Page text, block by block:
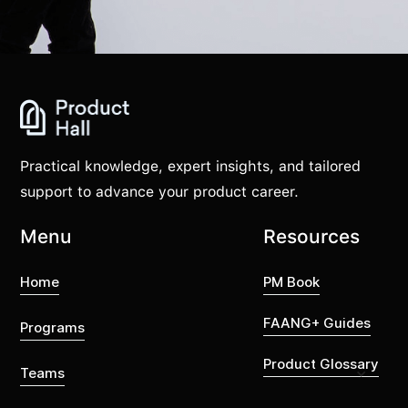
Practical knowledge, expert insights, and tailored
support to advance your product career.
Menu
Home
Programs
Teams
Resources
PM Book
FAANG+ Guides
Product Glossary